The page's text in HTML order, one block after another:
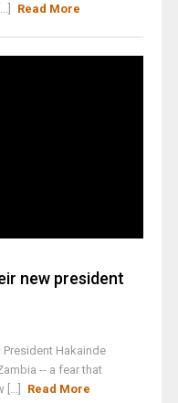
Read More
new president
Hakainde
-- a fear that
Read More